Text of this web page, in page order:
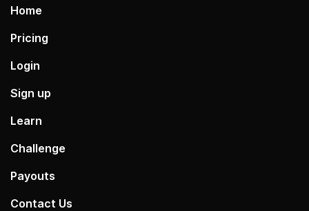
Home
Pricing
Login
Sign up
Learn
Challenge
Payouts
Contact Us